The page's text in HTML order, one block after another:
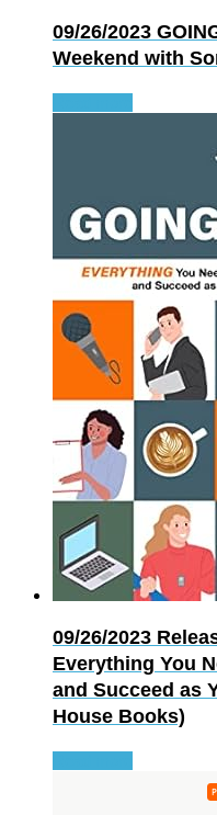
09/26/2023
Weekend with
09/26/2023
Everything You
and Succeed as
House Books)